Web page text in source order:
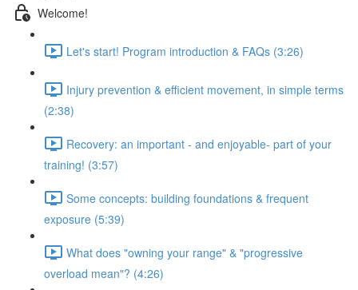
Welcome!
Let's start! Program introduction & FAQs (3:26)
Injury prevention & efficient movement, in simple terms
(2:38)
Recovery: an important - and enjoyable- part of your
training! (3:57)
Some concepts: building foundations & frequent
exposure (5:39)
What does "owning your range" & "progressive
overload mean"? (4:26)